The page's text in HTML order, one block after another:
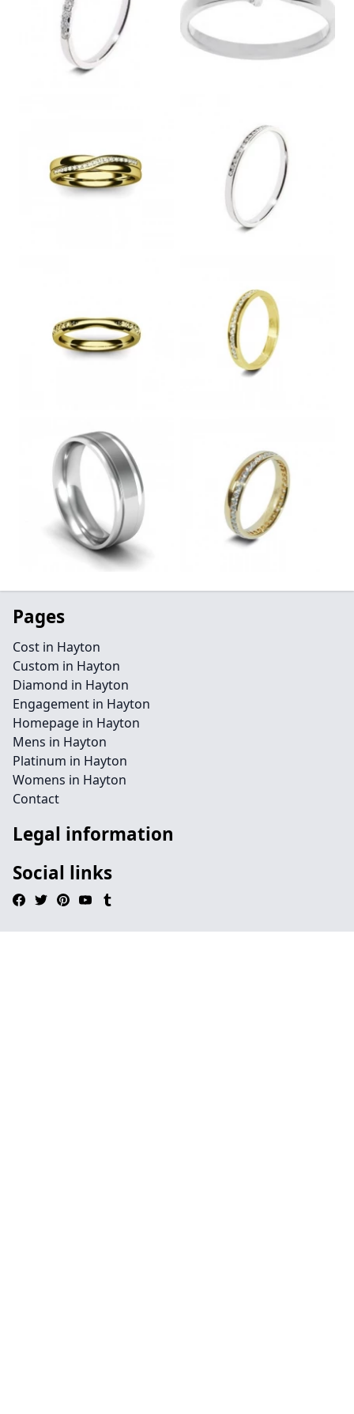
Pages
Cost in Hayton
Custom in Hayton
Diamond in Hayton
Engagement in Hayton
Homepage in Hayton
Mens in Hayton
Platinum in Hayton
Womens in Hayton
Contact
Legal information
Social links